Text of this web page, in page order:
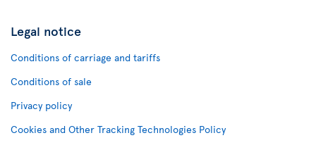
Legal notice
Conditions of carriage and tariffs
Conditions of sale
Privacy policy
Cookies and Other Tracking Technologies Policy